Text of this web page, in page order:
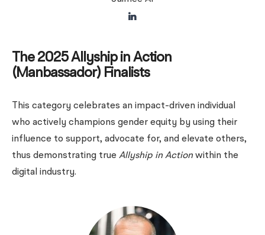
The 2025 Allyship in Action
(Manbassador) Finalists
This category celebrates an impact-driven individual
who actively champions gender equity by using their
influence to support, advocate for, and elevate others,
thus demonstrating true Allyship in Action within the
digital industry.